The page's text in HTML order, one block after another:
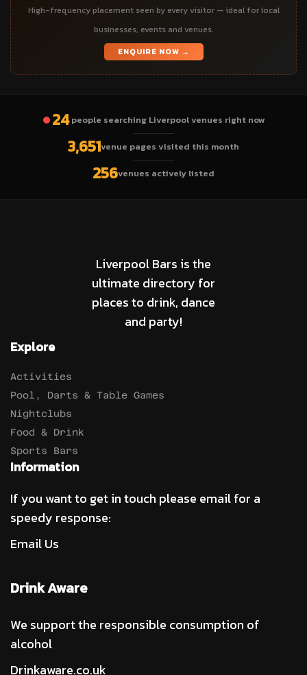
High-frequency placement seen by every visitor — ideal for local
businesses, events and venues.
ENQUIRE NOW →
24 people searching Liverpool venues right now
3,651venue pages visited this month
256venues actively listed
Liverpool Bars is the
ultimate directory for
places to drink, dance
and party!
Explore
Activities
Pool, Darts & Table Games
Nightclubs
Food & Drink
Sports Bars
Information
If you want to get in touch please email for a
speedy response:
Email Us
Drink Aware
We support the responsible consumption of
alcohol
Drinkaware.co.uk